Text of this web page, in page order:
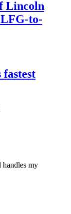
Lincoln
to-
fastest
handles my